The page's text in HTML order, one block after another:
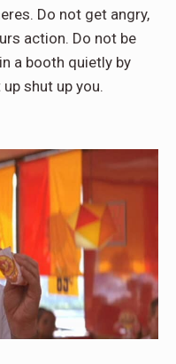
Do not get angry,
action. Do not be
a booth quietly by
shut up you.